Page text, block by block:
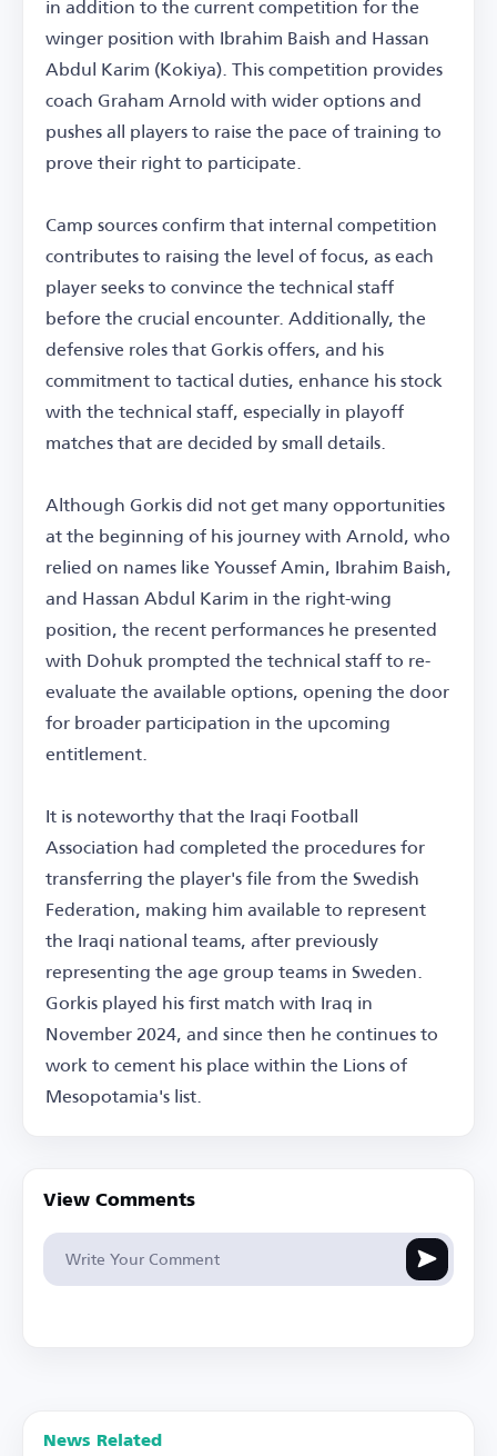
winger position with Ibrahim Baish and Hassan
Abdul Karim (Kokiya). This competition provides
coach Graham Arnold with wider options and
pushes all players to raise the pace of training to
prove their right to participate.
Camp sources confirm that internal competition
contributes to raising the level of focus, as each
player seeks to convince the technical staff
before the crucial encounter. Additionally, the
defensive roles that Gorkis offers, and his
commitment to tactical duties, enhance his stock
with the technical staff, especially in playoff
matches that are decided by small details.
Although Gorkis did not get many opportunities
at the beginning of his journey with Arnold, who
relied on names like Youssef Amin, Ibrahim Baish,
and Hassan Abdul Karim in the right-wing
position, the recent performances he presented
with Dohuk prompted the technical staff to re-
evaluate the available options, opening the door
for broader participation in the upcoming
entitlement.
It is noteworthy that the Iraqi Football
Association had completed the procedures for
transferring the player's file from the Swedish
Federation, making him available to represent
the Iraqi national teams, after previously
representing the age group teams in Sweden.
Gorkis played his first match with Iraq in
November 2024, and since then he continues to
work to cement his place within the Lions of
Mesopotamia's list.
View Comments
News Related